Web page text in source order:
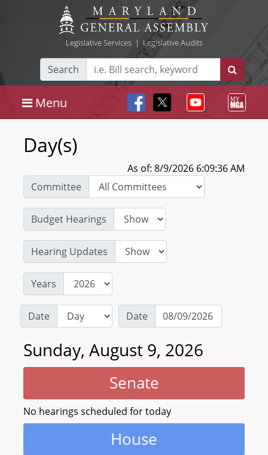
Legislative Services| Legislative Audits
Search
Menu
Day(s)
As of: 8/9/2026 6:09:36 AM
Committee
Budget Hearings
Hearing Updates
Years
Date Date
Sunday, August 9, 2026
Senate
No hearings scheduled for today
House